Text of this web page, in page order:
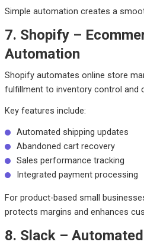
Simple automation creates a
7. Shopify –
Automation
Shopify automates online store
fulfillment to inventory control and
Key features include:
Automated shipping updates
Abandoned cart recovery
Sales performance tracking
Integrated payment processing
For product-based small
protects margins and enhances
8. Slack –